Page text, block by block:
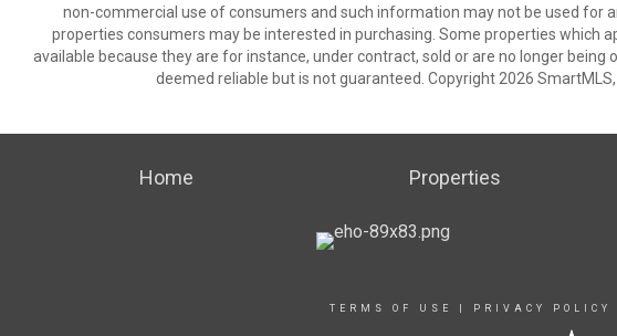
non-commercial use of consumers and such information may not be used for
properties consumers may be interested in purchasing. Some properties which
available because they are for instance, under contract, sold or are no longer
deemed reliable but is not guaranteed. Copyright 2026
Home Properties
TERMS OF USE PRIVACY POLICY